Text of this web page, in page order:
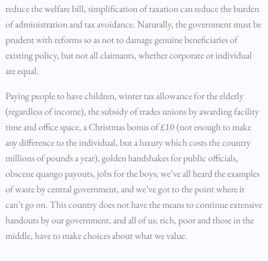
reduce the welfare bill, simplification of taxation can reduce the burden
of administration and tax avoidance. Naturally, the government must be
prudent with reforms so as not to damage genuine beneficiaries of
existing policy, but not all claimants, whether corporate or individual
are equal.
Paying people to have children, winter tax allowance for the elderly
(regardless of income), the subsidy of trades unions by awarding facility
time and office space, a Christmas bonus of £10 (not enough to make
any difference to the individual, but a luxury which costs the country
millions of pounds a year), golden handshakes for public officials,
obscene quango payouts, jobs for the boys; we’ve all heard the examples
of waste by central government, and we’ve got to the point where it
can’t go on. This country does not have the means to continue extensive
handouts by our government, and all of us; rich, poor and those in the
middle, have to make choices about what we value.